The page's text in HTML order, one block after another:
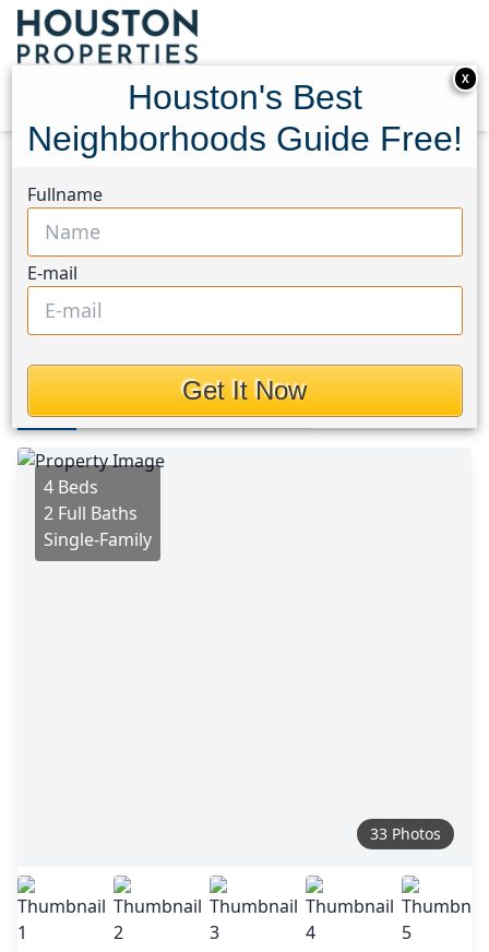
Homes
18915 Roseworth Court
18915 Roseworth Court,
Houston, Texas 77377
$342,000
Photos
4 Beds
2 Full Baths
Single-Family
33 Photos
X
Houston's Best
Neighborhoods Guide Free!
Fullname
E-mail
Get It Now